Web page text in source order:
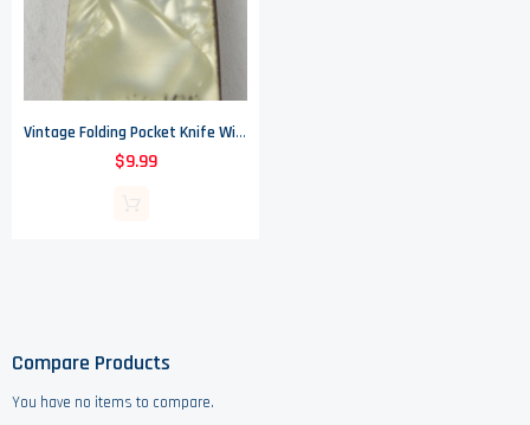
Vintage Folding Pocket Knife With Mother Of Pearl Handle - Made In USA
$9.99
Compare Products
You have no items to compare.